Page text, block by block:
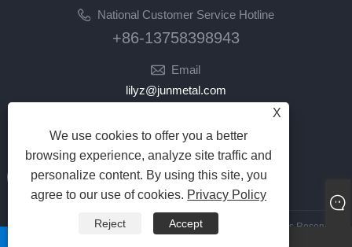
National Customer Service Hotline
+86-13758398943
Email
lilyz@junmetal.com
Follow Us
Copyright © 2023 Jiaxing Junmetal Technology Co.,Ltd. All Rights Reserved
X
We use cookies to offer you a better
browsing experience, analyze site traffic and
personalize content. By using this site, you
agree to our use of cookies. Privacy Policy
Reject Accept